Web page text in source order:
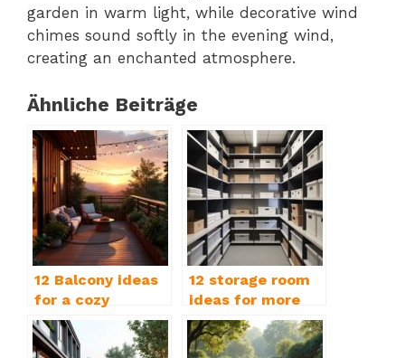
garden in warm light, while decorative wind
chimes sound softly in the evening wind,
creating an enchanted atmosphere.
Ähnliche Beiträge
12 Balcony ideas
for a cozy
outdoor paradise
12 storage room
ideas for more
order & storage
space